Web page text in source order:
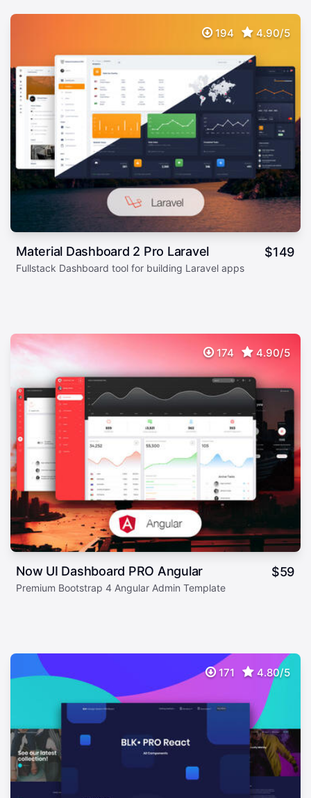
194 4.90/5
Material Dashboard 2 Pro Laravel $149
Fullstack Dashboard tool for building Laravel apps
174 4.90/5
Now UI Dashboard PRO Angular $59
Premium Bootstrap 4 Angular Admin Template
171 4.80/5